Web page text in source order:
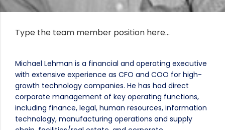
Type the team member position here…
Michael Lehman is a financial and operating executive
with extensive experience as CFO and COO for high-
growth technology companies. He has had direct
corporate management of key operating functions,
including finance, legal, human resources, information
technology, manufacturing operations and supply